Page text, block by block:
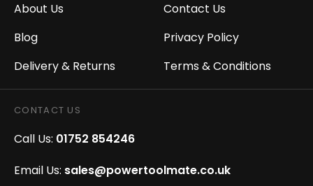
About Us
Blog
Delivery & Returns
Contact Us
Privacy Policy
Terms & Conditions
CONTACT US
Call Us: 01752 854246
Email Us: sales@powertoolmate.co.uk